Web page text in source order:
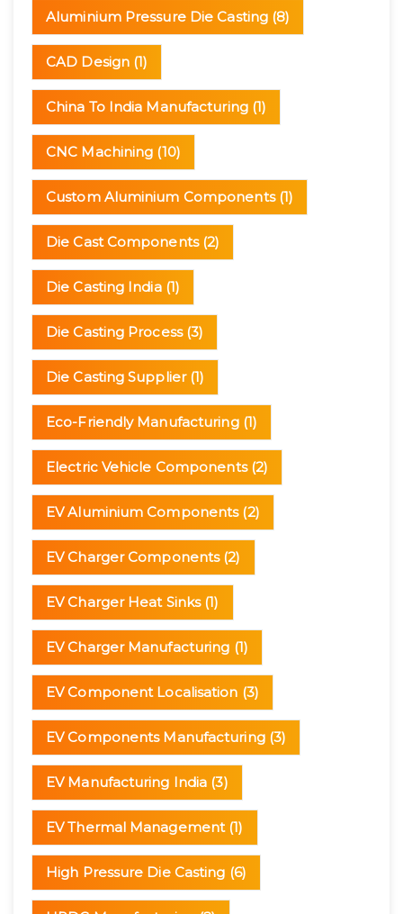
Aluminium Pressure Die Casting (8)
CAD Design (1)
China To India Manufacturing(1)
CNC Machining (10)
Custom Aluminium Components(1)
Die Cast Components(2)
Die Casting India(1)
Die Casting Process(3)
Die Casting Supplier(1)
Eco-Friendly Manufacturing(1)
Electric Vehicle Components(2)
EV Aluminium Components(2)
EV Charger Components(2)
EV Charger Heat Sinks(1)
EV Charger Manufacturing (1)
EV Component Localisation (3)
EV Components Manufacturing(3)
EV Manufacturing India (3)
EV Thermal Management(1)
High Pressure Die Casting (6)